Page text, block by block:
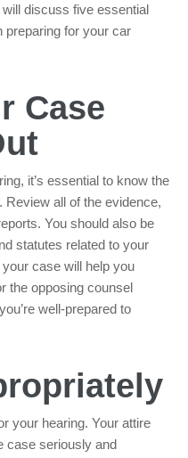
discuss five essential
preparing for your car
Case
it’s essential to know the
all of the evidence,
You should also be
statutes related to your
case will help you
the opposing counsel
well-prepared to
your hearing. Your attire
case seriously and